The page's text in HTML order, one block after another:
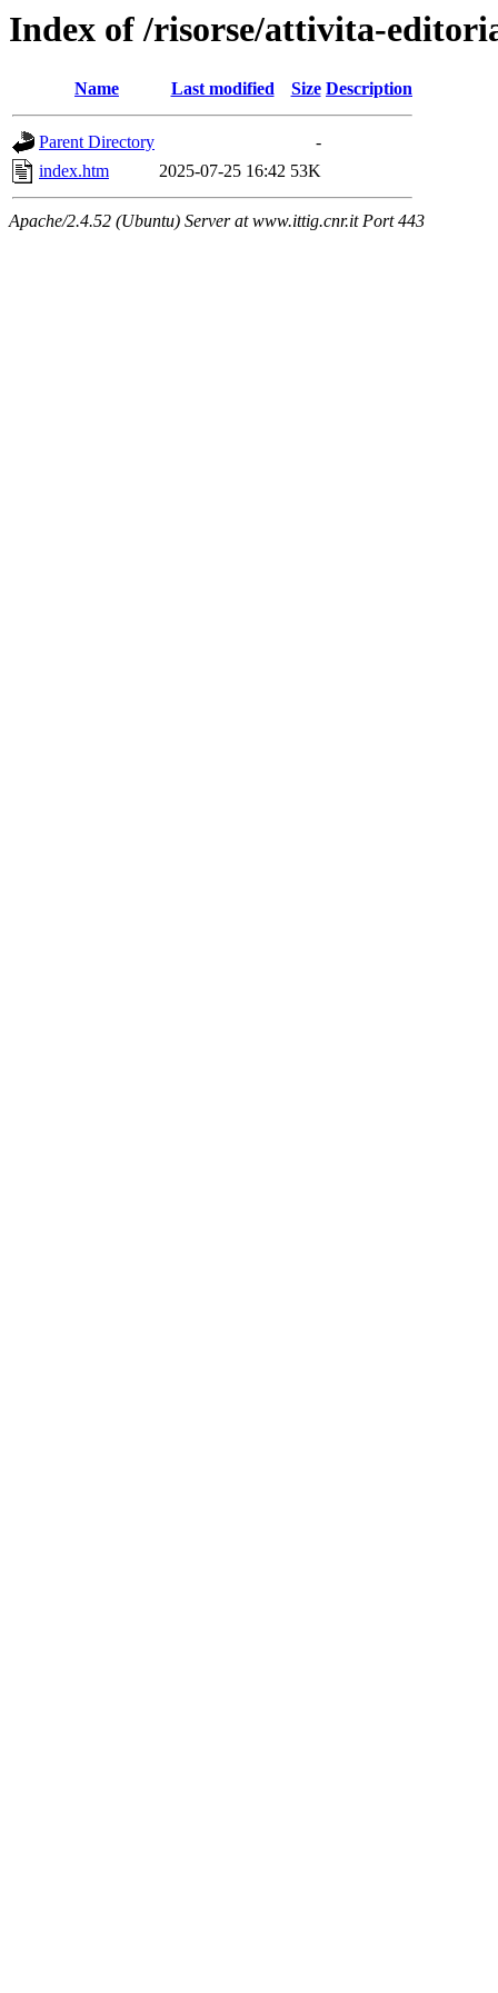
Index of /risorse/attivita-
Name Last modified Size Description
Parent Directory
-
index.htm
2025-07-25 16:42 53K
Apache/2.4.52 (Ubuntu) Server at www.ittig.cnr.it Port 443